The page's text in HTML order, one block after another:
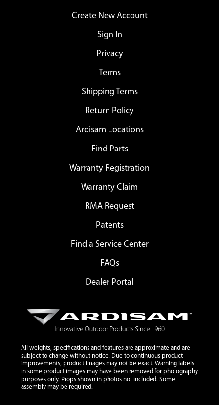
Create New Account
Sign In
Privacy
Terms
Shipping Terms
Return Policy
Ardisam Locations
Find Parts
Warranty Registration
Warranty Claim
RMA Request
Patents
Find a Service Center
FAQs
Dealer Portal
All weights, specifications and features are approximate and are
subject to change without notice. Due to continuous product
improvements, product images may not be exact. Warning labels
in some product images may have been removed for photography
purposes only. Props shown in photos not included. Some
assembly may be required.